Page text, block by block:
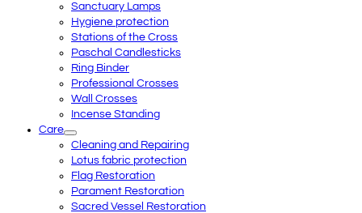
Sanctuary Lamps
Hygiene protection
Stations of the Cross
Paschal Candlesticks
Ring Binder
Professional Crosses
Wall Crosses
Incense Standing
Care
Cleaning and Repairing
Lotus fabric protection
Flag Restoration
Parament Restoration
Sacred Vessel Restoration